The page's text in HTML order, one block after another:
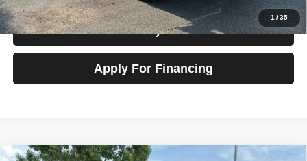
1 /35
Value My Trade
Apply For Financing